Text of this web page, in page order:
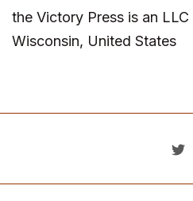
the Victory Press is an
Wisconsin, United States